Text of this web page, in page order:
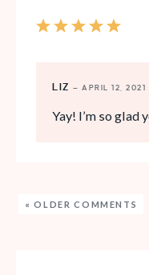
LIZ — APRIL 12, 2021
Yay! I’m so glad
« OLDER COMMENTS